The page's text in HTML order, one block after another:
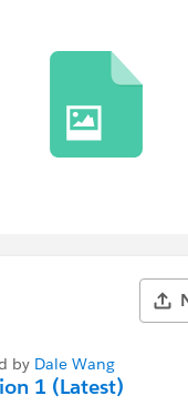
by Dale Wang
1 (Latest)